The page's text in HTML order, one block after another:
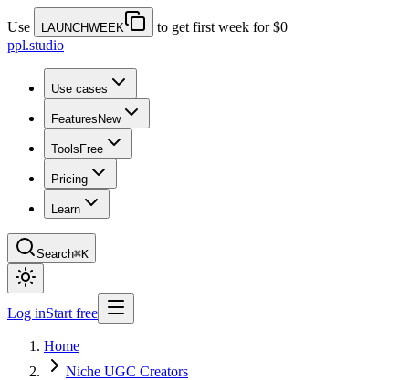
Use LAUNCHWEEK
to get first week for $0
ppl.studio
Use cases
Features New
Tools Free
Pricing
Learn
Search⌘K
Log inStart free
Home
Niche UGC Creators